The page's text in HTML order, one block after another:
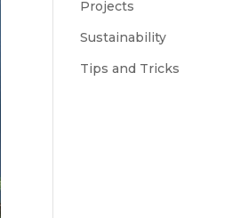
Projects
Sustainability
Tips and Tricks